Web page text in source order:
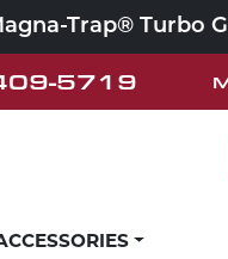
Trap® Turbo
5719